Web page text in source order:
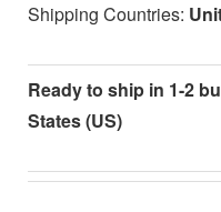
Shipping Countries:
Ready to ship in 1-2
States (US)